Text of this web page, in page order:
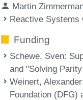
Martin
Reactive Systems
Funding
Schewe, Sven:
and "Solving
Weinert, Alexander
Foundation (DFG)